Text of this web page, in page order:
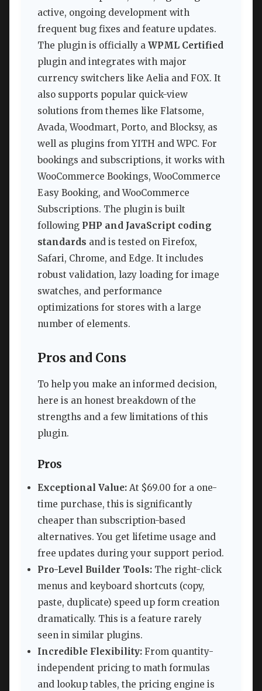
active, ongoing development with
frequent bug fixes and feature updates.
The plugin is officially a WPML Certified
plugin and integrates with major
currency switchers like Aelia and FOX. It
also supports popular quick-view
solutions from themes like Flatsome,
Avada, Woodmart, Porto, and Blocksy, as
well as plugins from YITH and WPC. For
bookings and subscriptions, it works with
WooCommerce Bookings, WooCommerce
Easy Booking, and WooCommerce
Subscriptions. The plugin is built
following PHP and JavaScript coding
standards and is tested on Firefox,
Safari, Chrome, and Edge. It includes
robust validation, lazy loading for image
swatches, and performance
optimizations for stores with a large
number of elements.
Pros and Cons
To help you make an informed decision,
here is an honest breakdown of the
strengths and a few limitations of this
plugin.
Pros
Exceptional Value: At $69.00 for a one-
time purchase, this is significantly
cheaper than subscription-based
alternatives. You get lifetime usage and
free updates during your support period.
Pro-Level Builder Tools: The right-click
menus and keyboard shortcuts (copy,
paste, duplicate) speed up form creation
dramatically. This is a feature rarely
seen in similar plugins.
Incredible Flexibility: From quantity-
independent pricing to math formulas
and lookup tables, the pricing engine is